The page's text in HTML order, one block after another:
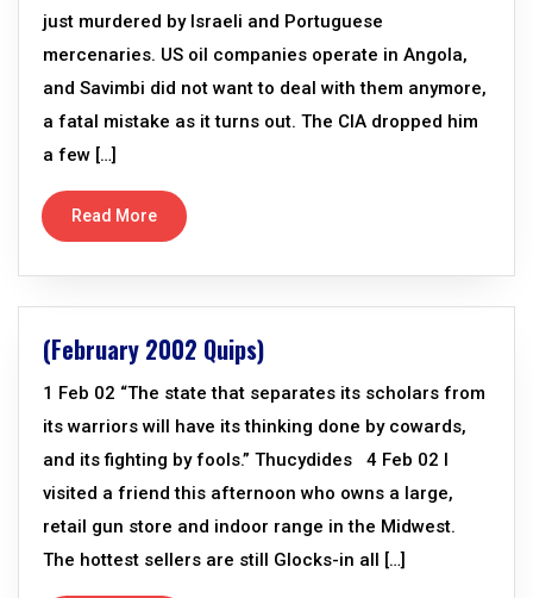
just murdered by Israeli and Portuguese
mercenaries. US oil companies operate in Angola,
and Savimbi did not want to deal with them anymore,
a fatal mistake as it turns out. The CIA dropped him
a few […]
Read More
(February 2002 Quips)
1 Feb 02 “The state that separates its scholars from
its warriors will have its thinking done by cowards,
and its fighting by fools.” Thucydides 4 Feb 02 I
visited a friend this afternoon who owns a large,
retail gun store and indoor range in the Midwest.
The hottest sellers are still Glocks-in all […]